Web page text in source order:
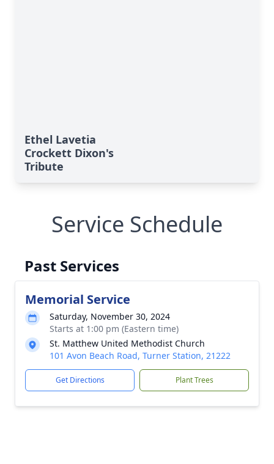
Ethel Lavetia
Crockett Dixon's
Tribute
Service Schedule
Past Services
Memorial Service
Saturday, November 30, 2024
Starts at 1:00 pm (Eastern time)
St. Matthew United Methodist Church
101 Avon Beach Road, Turner Station, 21222
Get Directions Plant Trees